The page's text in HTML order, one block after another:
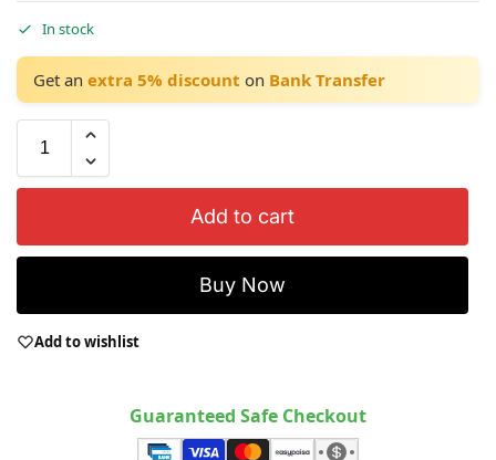
In stock
Get an extra 5% discount on Bank Transfer
Add to cart
Buy Now
Add to wishlist
Guaranteed Safe Checkout